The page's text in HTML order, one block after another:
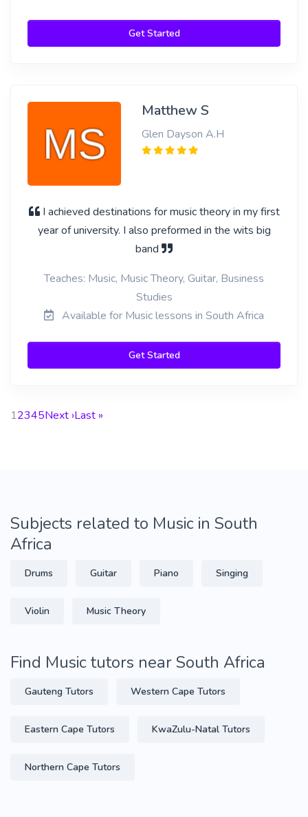
Get Started
Matthew S
Glen Dayson A.H
I achieved destinations for music theory in my first
year of university. I also preformed in the wits big
band
Teaches: Music, Music Theory, Guitar, Business
Studies
Available for Music lessons in South Africa
Get Started
12345Next ›Last »
Subjects related to Music in South
Africa
Drums Guitar Piano Singing
Violin Music Theory
Find Music tutors near South Africa
Gauteng Tutors Western Cape Tutors
Eastern Cape Tutors KwaZulu-Natal Tutors
Northern Cape Tutors